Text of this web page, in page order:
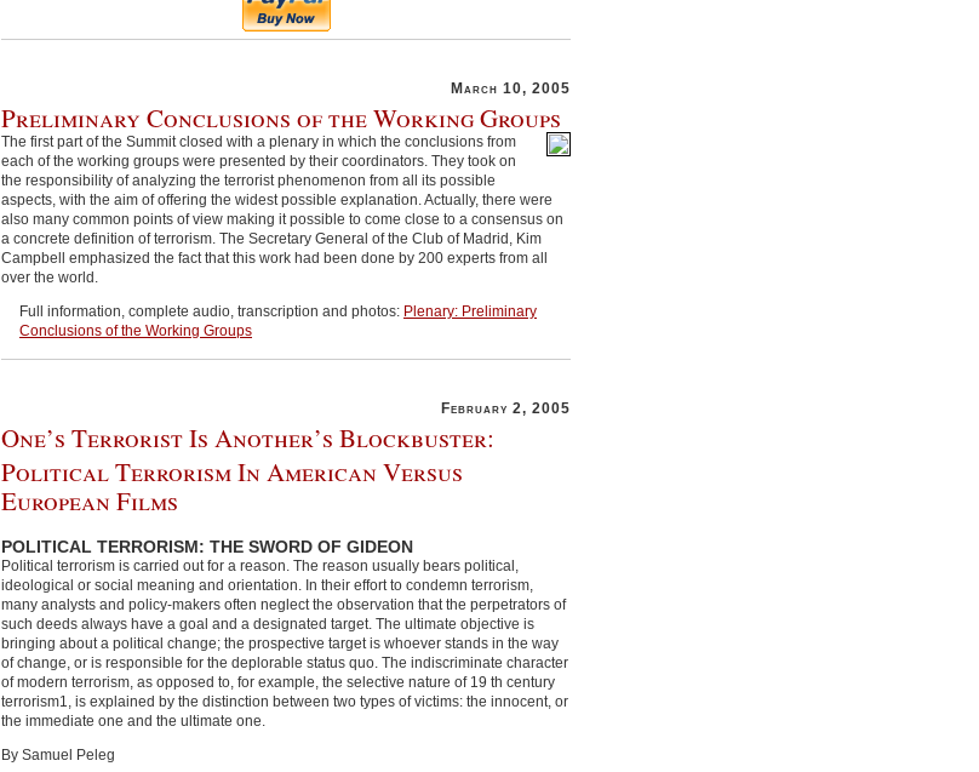
March 10, 2005
Preliminary Conclusions of the Working Groups
The first part of the Summit closed with a plenary in which the conclusions from
each of the working groups were presented by their coordinators. They took on
the responsibility of analyzing the terrorist phenomenon from all its possible
aspects, with the aim of offering the widest possible explanation. Actually, there were
also many common points of view making it possible to come close to a consensus on
a concrete definition of terrorism. The Secretary General of the Club of Madrid, Kim
Campbell emphasized the fact that this work had been done by 200 experts from all
over the world.
Full information, complete audio, transcription and photos: Plenary: Preliminary
Conclusions of the Working Groups
February 2, 2005
One’s Terrorist Is Another’s Blockbuster:
Political Terrorism In American Versus
European Films
POLITICAL TERRORISM: THE SWORD OF GIDEON
Political terrorism is carried out for a reason. The reason usually bears political,
ideological or social meaning and orientation. In their effort to condemn terrorism,
many analysts and policy-makers often neglect the observation that the perpetrators of
such deeds always have a goal and a designated target. The ultimate objective is
bringing about a political change; the prospective target is whoever stands in the way
of change, or is responsible for the deplorable status quo. The indiscriminate character
of modern terrorism, as opposed to, for example, the selective nature of 19 th century
terrorism1, is explained by the distinction between two types of victims: the innocent, or
the immediate one and the ultimate one.
By Samuel Peleg